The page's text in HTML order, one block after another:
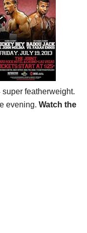
featherweight.
evening. Watch the